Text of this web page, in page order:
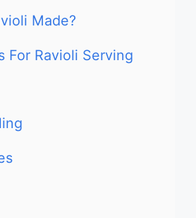
Made?
For Ravioli Serving